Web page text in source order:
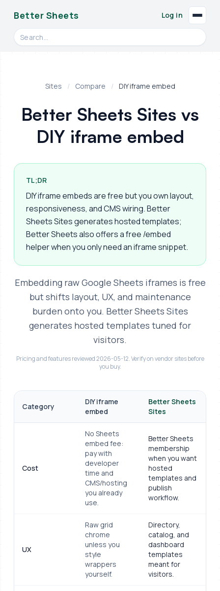
Better Sheets
Search videos, formulas, and tools
Log in
Sites / Compare / DIY iframe embed
Better Sheets Sites vs
DIY iframe embed
TL;DR
DIY iframe embeds are free but you own layout,
responsiveness, and CMS wiring. Better
Sheets Sites generates hosted templates;
Better Sheets also offers a free /embed
helper when you only need an iframe snippet.
Embedding raw Google Sheets iframes is free
but shifts layout, UX, and maintenance
burden onto you. Better Sheets Sites
generates hosted templates tuned for
visitors.
Pricing and features reviewed 2026-05-12. Verify on vendor sites before
you buy.
At-a-glance comparison
Category
DIY iframe
embed
Better Sheets
Sites
Cost
No Sheets
embed fee:
pay with
developer
time and
CMS/hosting
you already
use.
Better Sheets
membership
when you want
hosted
templates and
publish
workflow.
UX
Raw grid
chrome
unless you
style
wrappers
yourself.
Directory,
catalog, and
dashboard
templates
meant for
visitors.